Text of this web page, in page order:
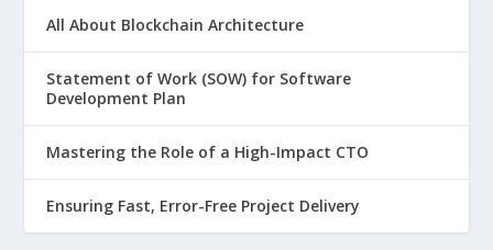
All About Blockchain Architecture
Statement of Work (SOW) for Software
Development Plan
Mastering the Role of a High-Impact CTO
Ensuring Fast, Error-Free Project Delivery